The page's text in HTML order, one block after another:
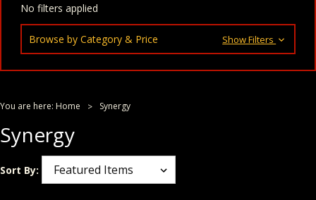
No filters applied
Browse by Category & Price Show Filters
You are here: Home Synergy
Synergy
Sort By: